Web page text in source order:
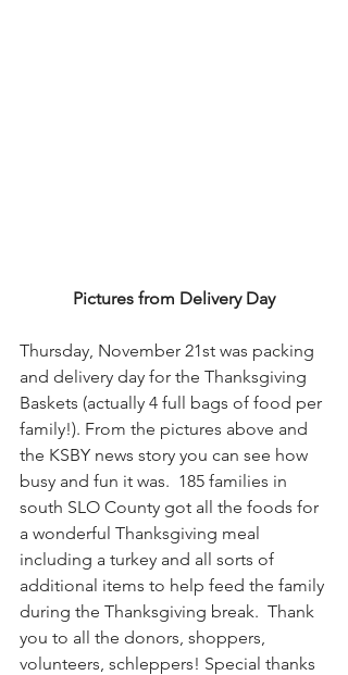
Pictures from Delivery Day
Thursday, November 21st was packing
and delivery day for the Thanksgiving
Baskets (actually 4 full bags of food per
family!). From the pictures above and
the KSBY news story you can see how
busy and fun it was.  185 families in
south SLO County got all the foods for
a wonderful Thanksgiving meal
including a turkey and all sorts of
additional items to help feed the family
during the Thanksgiving break.  Thank
you to all the donors, shoppers,
volunteers, schleppers! Special thanks